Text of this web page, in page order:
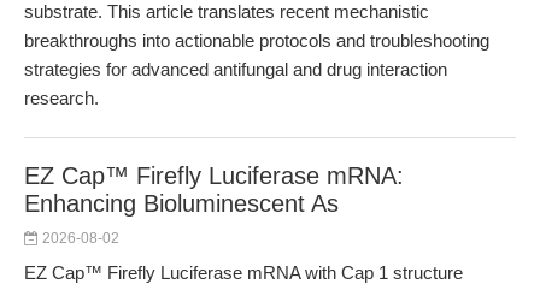
substrate. This article translates recent mechanistic
breakthroughs into actionable protocols and troubleshooting
strategies for advanced antifungal and drug interaction
research.
EZ Cap™ Firefly Luciferase mRNA:
Enhancing Bioluminescent As
2026-08-02
EZ Cap™ Firefly Luciferase mRNA with Cap 1 structure